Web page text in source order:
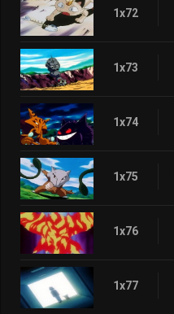
1x72
1x73
1x74
1x75
1x76
1x77